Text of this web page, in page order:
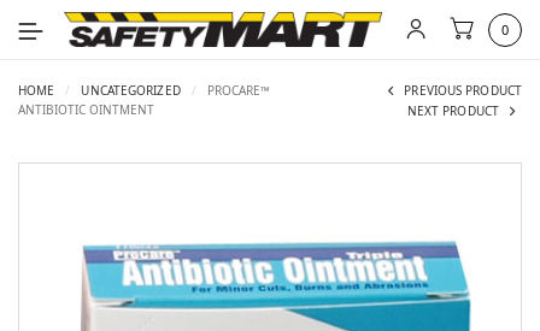
0
HOME / UNCATEGORIZED /
PROCARE™
ANTIBIOTIC OINTMENT
PREVIOUS PRODUCT
NEXT PRODUCT